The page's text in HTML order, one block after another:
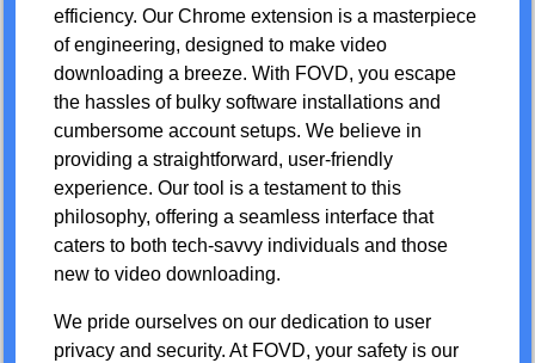
efficiency. Our Chrome extension is a masterpiece
of engineering, designed to make video
downloading a breeze. With FOVD, you escape
the hassles of bulky software installations and
cumbersome account setups. We believe in
providing a straightforward, user-friendly
experience. Our tool is a testament to this
philosophy, offering a seamless interface that
caters to both tech-savvy individuals and those
new to video downloading.
We pride ourselves on our dedication to user
privacy and security. At FOVD, your safety is our